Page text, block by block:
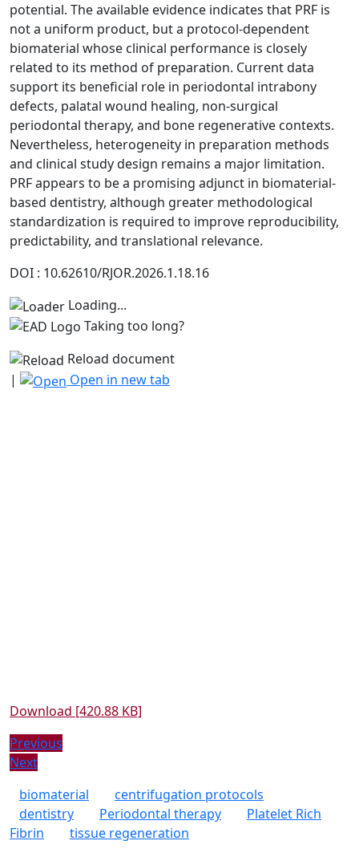
potential. The available evidence indicates that PRF is
not a uniform product, but a protocol-dependent
biomaterial whose clinical performance is closely
related to its method of preparation. Current data
support its beneficial role in periodontal intrabony
defects, palatal wound healing, non-surgical
periodontal therapy, and bone regenerative contexts.
Nevertheless, heterogeneity in preparation methods
and clinical study design remains a major limitation.
PRF appears to be a promising adjunct in biomaterial-
based dentistry, although greater methodological
standardization is required to improve reproducibility,
predictability, and translational relevance.
DOI : 10.62610/RJOR.2026.1.18.16
Loading...
Taking too long?
Reload document
|
Open in new tab
Download [420.88 KB]
Post
navigation
Previous
NextNext
biomaterial
centrifugation protocols
dentistry
Periodontal therapy
Platelet Rich
Fibrin
tissue regeneration